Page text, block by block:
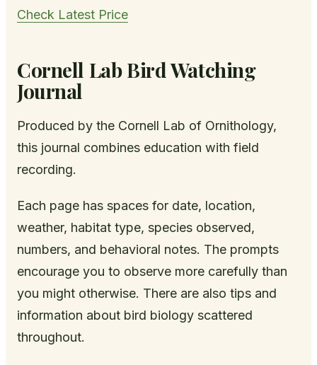
Check Latest Price
Cornell Lab Bird Watching
Journal
Produced by the Cornell Lab of Ornithology,
this journal combines education with field
recording.
Each page has spaces for date, location,
weather, habitat type, species observed,
numbers, and behavioral notes. The prompts
encourage you to observe more carefully than
you might otherwise. There are also tips and
information about bird biology scattered
throughout.